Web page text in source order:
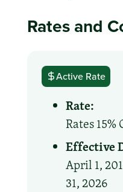
Rates and
Active Rate
Rate:
Rates
Effective
April 1,
31, 2026